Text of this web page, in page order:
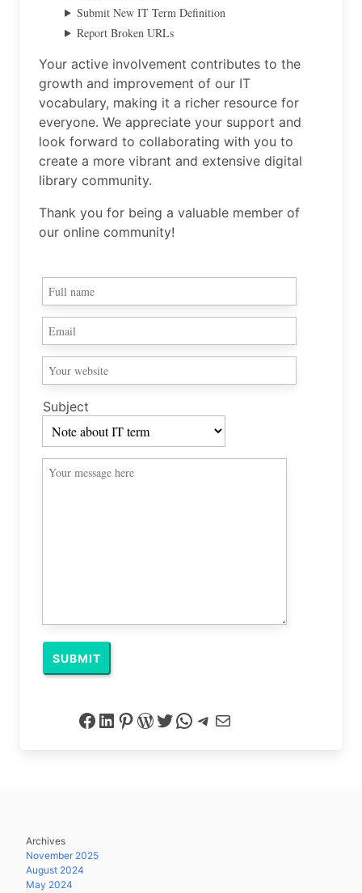
Submit New IT Term Definition
Report Broken URLs
Your active involvement contributes to the
growth and improvement of our IT
vocabulary, making it a richer resource for
everyone. We appreciate your support and
look forward to collaborating with you to
create a more vibrant and extensive digital
library community.
Thank you for being a valuable member of
our online community!
Subject
Facebook
LinkedIn
Pinterest
WordPress
Twitter
WhatsApp
Telegram
Mail
Archives
November 2025
August 2024
May 2024